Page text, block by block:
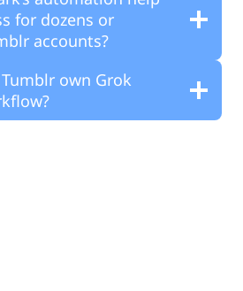
for dozens or
accounts?
own Grok